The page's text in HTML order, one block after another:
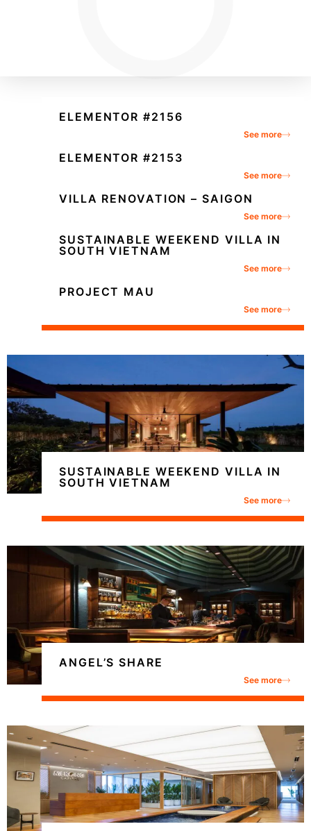
ELEMENTOR #2156
See more
ELEMENTOR #2153
See more
VILLA RENOVATION – SAIGON
See more
SUSTAINABLE WEEKEND VILLA IN
SOUTH VIETNAM
See more
PROJECT MAU
See more
SUSTAINABLE WEEKEND VILLA IN
SOUTH VIETNAM
See more
ANGEL’S SHARE
See more